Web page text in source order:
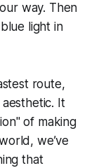
way. Then
light in
route,
It
of making
we’ve
that